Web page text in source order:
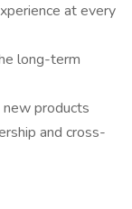
at every
long-term
new products
and cross-